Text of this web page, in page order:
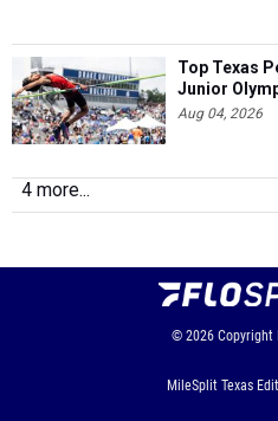
Top Texas
Junior
Aug 04, 2026
4 more...
© 2026 Copyright
MileSplit Texas